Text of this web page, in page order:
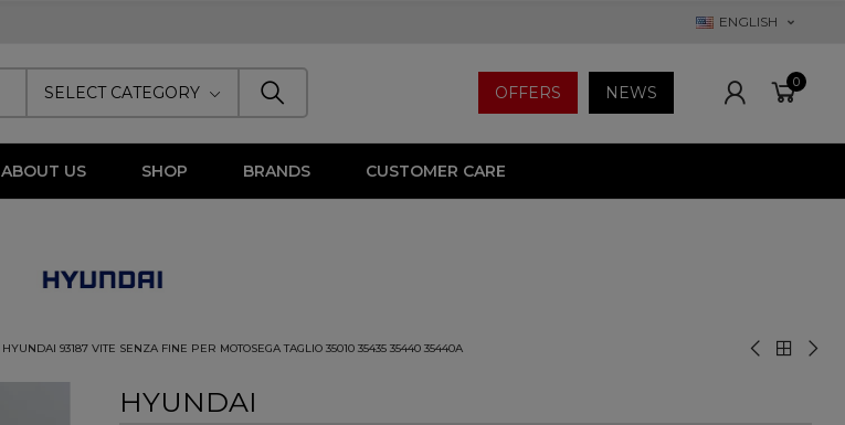
ENGLISH
SELECT CATEGORY OFFERS NEWS
0
ABOUT US SHOP BRANDS CUSTOMER CARE
HYUNDAI 93187 VITE SENZA FINE PER MOTOSEGA TAGLIO 35010 35435 35440 35440A
HYUNDAI